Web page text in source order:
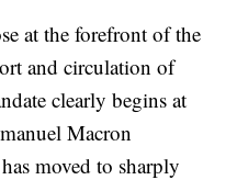
at the forefront of the
and circulation of
clearly begins at
Macron
moved to sharply